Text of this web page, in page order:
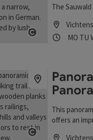
Open
The
MO TU
| Sauwald
This
offers an